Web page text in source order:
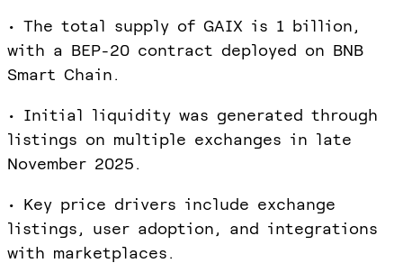
• The total supply of GAIX is 1 billion,
with a BEP-20 contract deployed on BNB
Smart Chain.
• Initial liquidity was generated through
listings on multiple exchanges in late
November 2025.
• Key price drivers include exchange
listings, user adoption, and integrations
with marketplaces.